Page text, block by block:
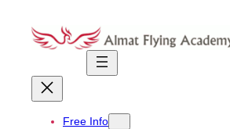
content
Free Info